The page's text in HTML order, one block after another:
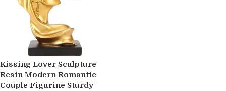
Kissing Lover Sculpture
Resin Modern Romantic
Couple Figurine Sturdy